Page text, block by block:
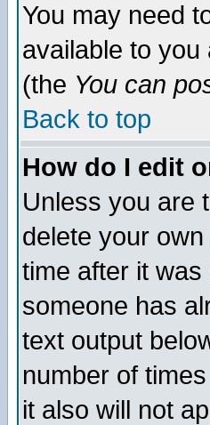
You may need
available to
(the You can
Back to top
How do I edit
Unless you are
delete your
time after it
someone has
text output
number of
it also will not